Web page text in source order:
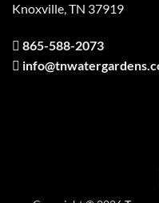
Knoxville, TN 37919
865-588-2073